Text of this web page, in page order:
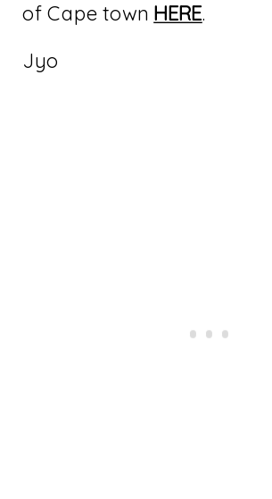
of Cape town HERE.
Jyo